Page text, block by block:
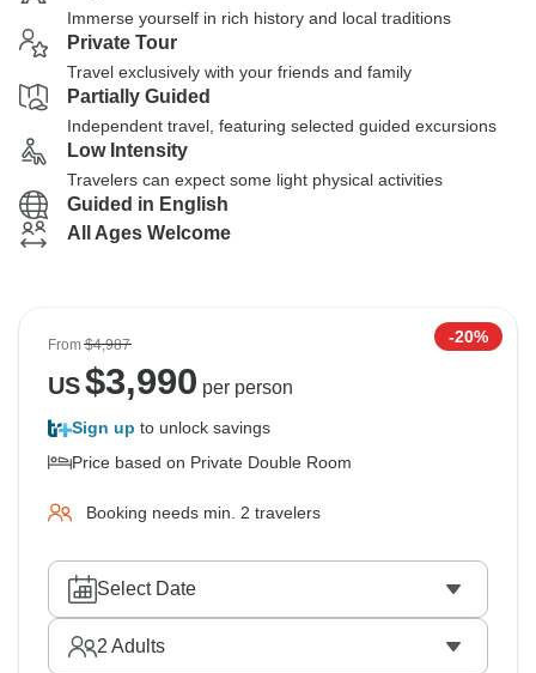
Immerse yourself in rich history and local traditions
Private Tour
Travel exclusively with your friends and family
Partially Guided
Independent travel, featuring selected guided excursions
Low Intensity
Travelers can expect some light physical activities
Guided in English
All Ages Welcome
From$4,987 -20%
US$3,990 per person
Sign up to unlock savings
Price based on Private Double Room
Booking needs min. 2 travelers
Select Date
2 Adults